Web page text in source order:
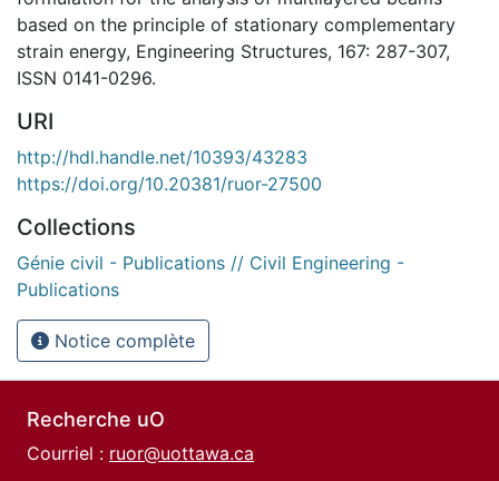
based on the principle of stationary complementary
strain energy, Engineering Structures, 167: 287-307,
ISSN 0141-0296.
URI
http://hdl.handle.net/10393/43283
https://doi.org/10.20381/ruor-27500
Collections
Génie civil - Publications // Civil Engineering -
Publications
Notice complète
Recherche uO
Courriel : ruor@uottawa.ca